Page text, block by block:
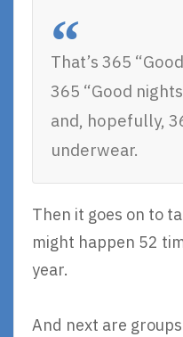
That’s 365
365 “Good
and, hopefully,
underwear.
Then it goes on to
might happen 52
year.
And next are